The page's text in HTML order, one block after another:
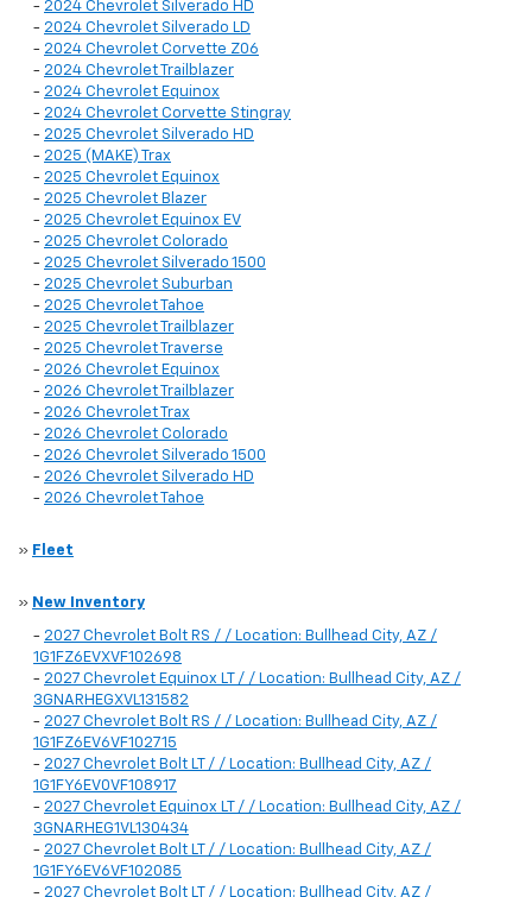
- 2024 Chevrolet Silverado HD
- 2024 Chevrolet Silverado LD
- 2024 Chevrolet Corvette Z06
- 2024 Chevrolet Trailblazer
- 2024 Chevrolet Equinox
- 2024 Chevrolet Corvette Stingray
- 2025 Chevrolet Silverado HD
- 2025 (MAKE) Trax
- 2025 Chevrolet Equinox
- 2025 Chevrolet Blazer
- 2025 Chevrolet Equinox EV
- 2025 Chevrolet Colorado
- 2025 Chevrolet Silverado 1500
- 2025 Chevrolet Suburban
- 2025 Chevrolet Tahoe
- 2025 Chevrolet Trailblazer
- 2025 Chevrolet Traverse
- 2026 Chevrolet Equinox
- 2026 Chevrolet Trailblazer
- 2026 Chevrolet Trax
- 2026 Chevrolet Colorado
- 2026 Chevrolet Silverado 1500
- 2026 Chevrolet Silverado HD
- 2026 Chevrolet Tahoe
» Fleet
» New Inventory
- 2027 Chevrolet Bolt RS / / Location: Bullhead City, AZ /
1G1FZ6EVXVF102698
- 2027 Chevrolet Equinox LT / / Location: Bullhead City, AZ /
3GNARHEGXVL131582
- 2027 Chevrolet Bolt RS / / Location: Bullhead City, AZ /
1G1FZ6EV6VF102715
- 2027 Chevrolet Bolt LT / / Location: Bullhead City, AZ /
1G1FY6EV0VF108917
- 2027 Chevrolet Equinox LT / / Location: Bullhead City, AZ /
3GNARHEG1VL130434
- 2027 Chevrolet Bolt LT / / Location: Bullhead City, AZ /
1G1FY6EV6VF102085
- 2027 Chevrolet Bolt LT / / Location: Bullhead City, AZ /